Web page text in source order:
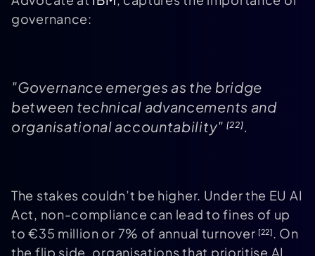
governance:
"Governance emerges as the bridge
between technical advancements and
organisational accountability" [22].
The stakes couldn’t be higher. Under the EU AI
Act, non-compliance can lead to fines of up
to €35 million or 7% of annual turnover [22]. On
the flip side, organisations that prioritise AI